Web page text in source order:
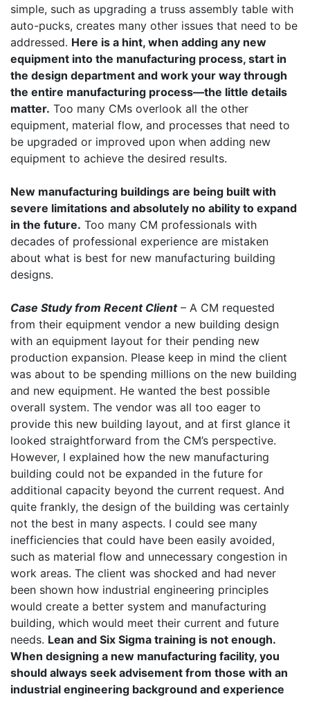
simple, such as upgrading a truss assembly table with
auto-pucks, creates many other issues that need to be
addressed. Here is a hint, when adding any new
equipment into the manufacturing process, start in
the design department and work your way through
the entire manufacturing process—the little details
matter. Too many CMs overlook all the other
equipment, material flow, and processes that need to
be upgraded or improved upon when adding new
equipment to achieve the desired results.
New manufacturing buildings are being built with
severe limitations and absolutely no ability to expand
in the future. Too many CM professionals with
decades of professional experience are mistaken
about what is best for new manufacturing building
designs.
Case Study from Recent Client– A CM requested
from their equipment vendor a new building design
with an equipment layout for their pending new
production expansion. Please keep in mind the client
was about to be spending millions on the new building
and new equipment. He wanted the best possible
overall system. The vendor was all too eager to
provide this new building layout, and at first glance it
looked straightforward from the CM’s perspective.
However, I explained how the new manufacturing
building could not be expanded in the future for
additional capacity beyond the current request. And
quite frankly, the design of the building was certainly
not the best in many aspects. I could see many
inefficiencies that could have been easily avoided,
such as material flow and unnecessary congestion in
work areas. The client was shocked and had never
been shown how industrial engineering principles
would create a better system and manufacturing
building, which would meet their current and future
needs. Lean and Six Sigma training is not enough.
When designing a new manufacturing facility, you
should always seek advisement from those with an
industrial engineering background and experience